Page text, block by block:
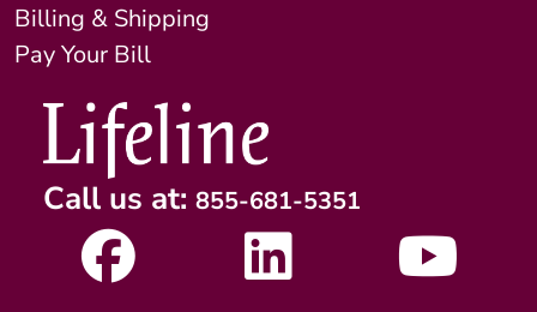
Billing & Shipping
Pay Your Bill
Call us at: 855-681-5351